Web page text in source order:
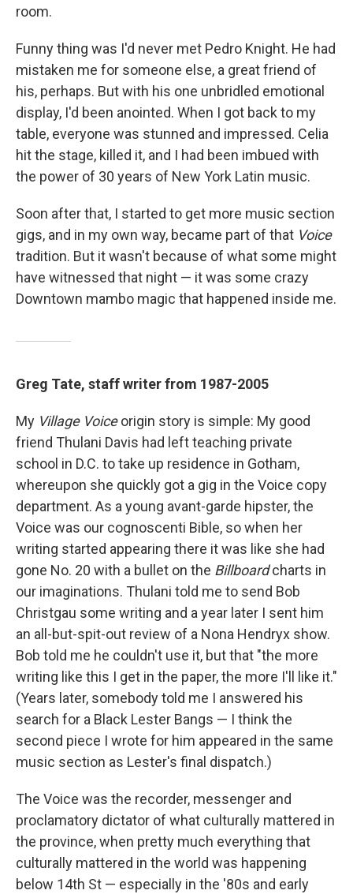
room.
Funny thing was I'd never met Pedro Knight. He had
mistaken me for someone else, a great friend of
his, perhaps. But with his one unbridled emotional
display, I'd been anointed. When I got back to my
table, everyone was stunned and impressed. Celia
hit the stage, killed it, and I had been imbued with
the power of 30 years of New York Latin music.
Soon after that, I started to get more music section
gigs, and in my own way, became part of that Voice
tradition. But it wasn't because of what some might
have witnessed that night — it was some crazy
Downtown mambo magic that happened inside me.
Greg Tate, staff writer from 1987-2005
My Village Voiceorigin story is simple: My good
friend Thulani Davis had left teaching private
school in D.C. to take up residence in Gotham,
whereupon she quickly got a gig in the Voice copy
department. As a young avant-garde hipster, the
Voice was our cognoscenti Bible, so when her
writing started appearing there it was like she had
gone No. 20 with a bullet on the Billboardcharts in
our imaginations. Thulani told me to send Bob
Christgau some writing and a year later I sent him
an all-but-spit-out review of a Nona Hendryx show.
Bob told me he couldn't use it, but that "the more
writing like this I get in the paper, the more I'll like it."
(Years later, somebody told me I answered his
search for a Black Lester Bangs — I think the
second piece I wrote for him appeared in the same
music section as Lester's final dispatch.)
The Voice was the recorder, messenger and
proclamatory dictator of what culturally mattered in
the province, when pretty much everything that
culturally mattered in the world was happening
below 14th St — especially in the '80s and early